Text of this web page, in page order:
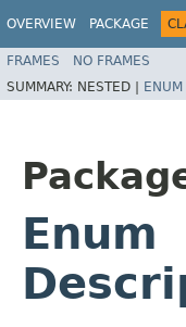
OVERVIEW PACKAGE
FRAMES NO FRAMES
SUMMARY: NESTED | ENUM
Enum